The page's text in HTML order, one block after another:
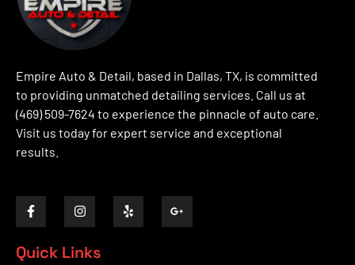
Empire Auto & Detail, based in Dallas, TX, is committed
to providing unmatched detailing services. Call us at
(469) 509-7624 to experience the pinnacle of auto care.
Visit us today for expert service and exceptional
results.
Quick Links